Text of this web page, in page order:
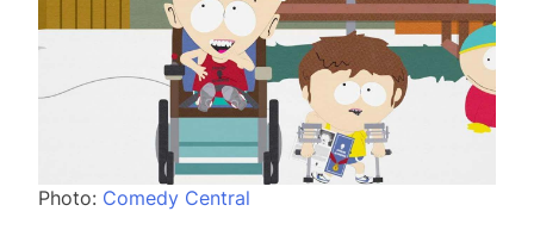
Photo: Comedy Central